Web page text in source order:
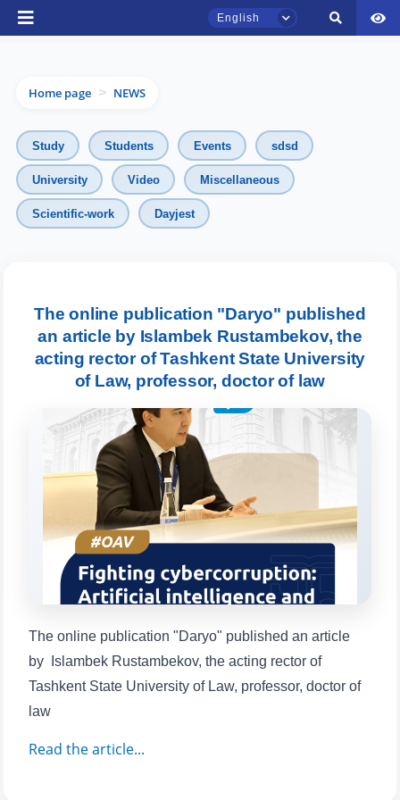
English
Home page > NEWS
Study Students Events sdsd
University Video Miscellaneous
Scientific-work Dayjest
The online publication "Daryo" published
an article by Islambek Rustambekov, the
acting rector of Tashkent State University
of Law, professor, doctor of law
The online publication "Daryo" published an article
by Islambek Rustambekov, the acting rector of
Tashkent State University of Law, professor, doctor of
law
Read the article...
TSUL Admissions Chat
Online
Leave your admissions-related
inquiries here.
Choose a topic — specific questions
will appear:
1. Documents (bachelor) (5)
3. Interview (bachelor) (8)
5. Tuition fee (2) 6. Online application (16)
7. Call-center (4) 8. Bachelor quota (1)
9. Master quota (1) ✉️ Write to administrator